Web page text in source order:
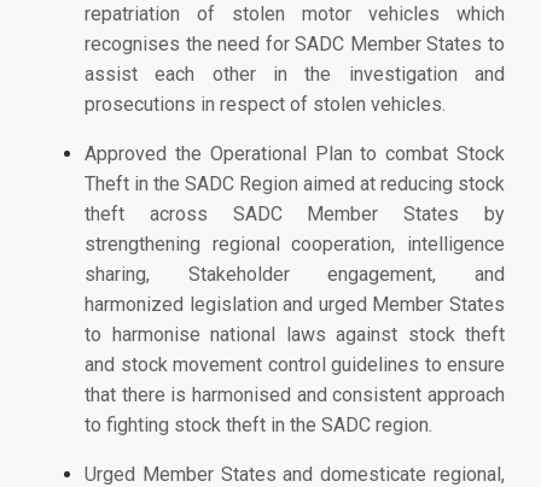
repatriation of stolen motor vehicles which
recognises the need for SADC Member States to
assist each other in the investigation and
prosecutions in respect of stolen vehicles.
Approved the Operational Plan to combat Stock
Theft in the SADC Region aimed at reducing stock
theft across SADC Member States by
strengthening regional cooperation, intelligence
sharing, Stakeholder engagement, and
harmonized legislation and urged Member States
to harmonise national laws against stock theft
and stock movement control guidelines to ensure
that there is harmonised and consistent approach
to fighting stock theft in the SADC region.
Urged Member Statesand domesticate regional,